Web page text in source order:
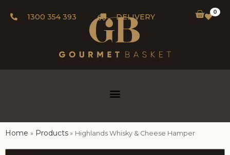
1300 354 393 DELIVERY
0
Home Products Highlands Whisky & Cheese Hamper